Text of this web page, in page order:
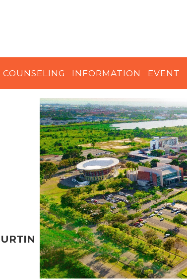
COUNSELING INFORMATION EVENT